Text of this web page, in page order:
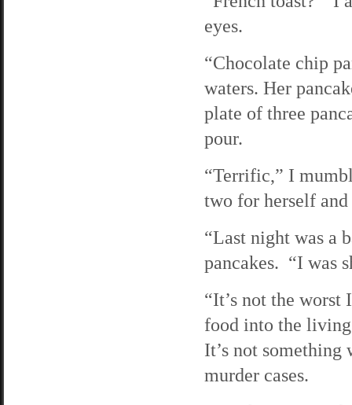
eyes.
“Chocolate chip
waters. Her
plate of three
pour.
“Terrific,” I
two for herself
“Last night was a
pancakes. “I was
“It’s not the worst
food into the
It’s not something
murder cases.